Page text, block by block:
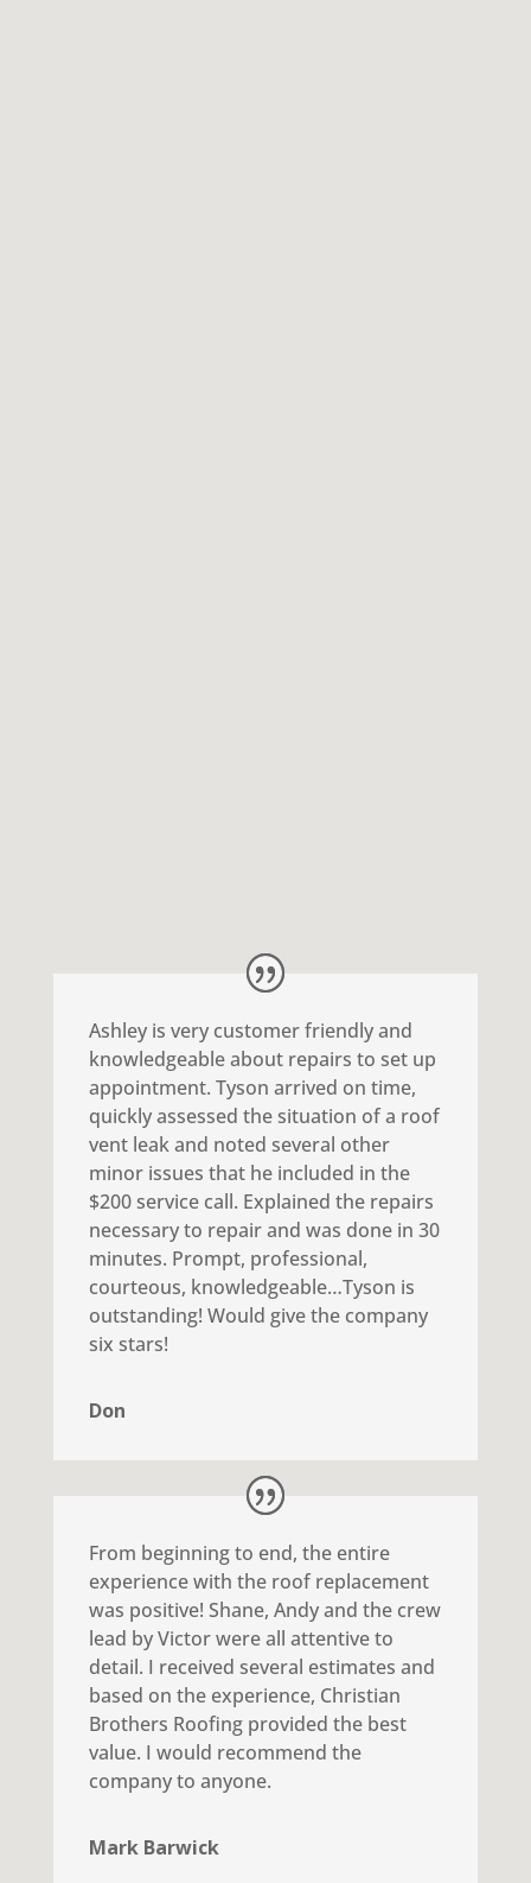
Ashley is very customer friendly and
knowledgeable about repairs to set up
appointment. Tyson arrived on time,
quickly assessed the situation of a roof
vent leak and noted several other
minor issues that he included in the
$200 service call. Explained the repairs
necessary to repair and was done in 30
minutes. Prompt, professional,
courteous, knowledgeable…Tyson is
outstanding! Would give the company
six stars!
Don
From beginning to end, the entire
experience with the roof replacement
was positive! Shane, Andy and the crew
lead by Victor were all attentive to
detail. I received several estimates and
based on the experience, Christian
Brothers Roofing provided the best
value. I would recommend the
company to anyone.
Mark Barwick